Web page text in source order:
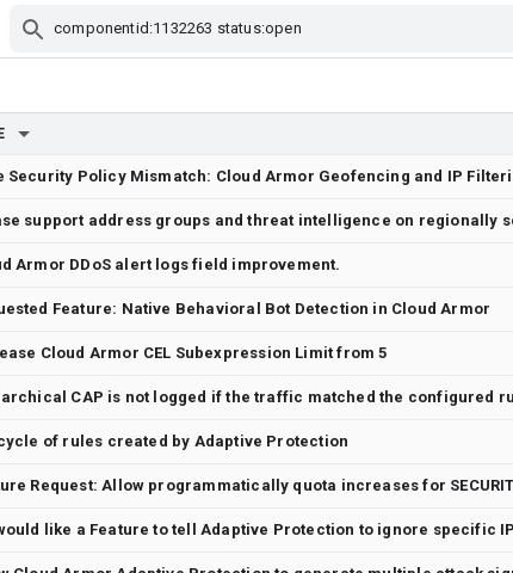
Armor DDoS alert logs field improvement.
Feature: Native Behavioral Bot Detection in Cloud Armor
Cloud Armor CEL Subexpression Limit from 5
of rules created by Adaptive Protection